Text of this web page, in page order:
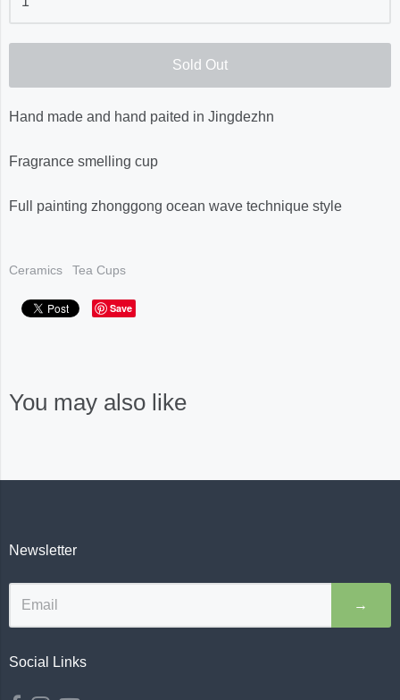
Sold Out
Hand made and hand paited in Jingdezhn
Fragrance smelling cup
Full painting zhonggong ocean wave technique style
Ceramics Tea Cups
Save
You may also like
Newsletter
→
Social Links